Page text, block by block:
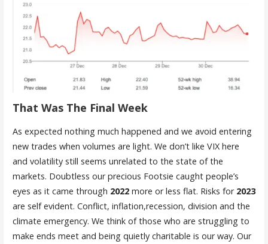
That Was The Final Week
As expected nothing much happened and we avoid entering
new trades when volumes are light. We don’t like VIX here
and volatility still seems unrelated to the state of the
markets. Doubtless our precious Footsie caught people’s
eyes as it came through 2022more or less flat. Risks for 2023
are self evident. Conflict, inflation,recession, division and the
climate emergency. We think of those who are struggling to
make ends meet and being quietly charitable is our way. Our